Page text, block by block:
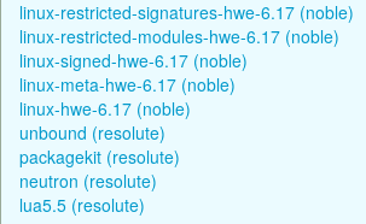
linux-restricted-signatures-hwe-6.17 (noble)
linux-restricted-modules-hwe-6.17 (noble)
linux-signed-hwe-6.17 (noble)
linux-meta-hwe-6.17 (noble)
linux-hwe-6.17 (noble)
unbound (resolute)
packagekit (resolute)
neutron (resolute)
lua5.5 (resolute)